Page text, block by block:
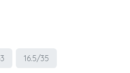
16.5/35